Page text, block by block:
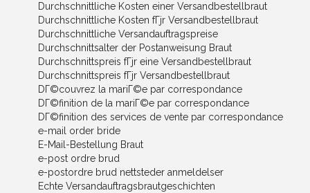
Durchschnittliche Kosten einer Versandbestellbraut
Durchschnittliche Kosten fГјr Versandbestellbraut
Durchschnittliche Versandauftragspreise
Durchschnittsalter der Postanweisung Braut
Durchschnittspreis fГјr eine Versandbestellbraut
Durchschnittspreis fГјr Versandbestellbraut
DГ©couvrez la mariГ©e par correspondance
DГ©finition de la mariГ©e par correspondance
DГ©finition des services de vente par correspondance
e-mail order bride
E-Mail-Bestellung Braut
e-post ordre brud
e-postordre brud nettsteder anmeldelser
Echte Versandauftragsbrautgeschichten